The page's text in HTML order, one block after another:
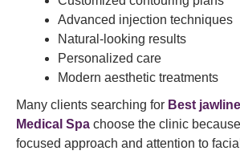
Advanced injection techniques
Natural-looking results
Personalized care
Modern aesthetic treatments
Many clients searching for Best
Medical Spa choose the clinic
focused approach and attention to